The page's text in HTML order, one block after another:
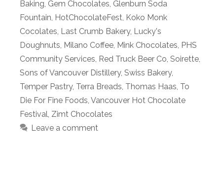
Baking, Gem Chocolates, Glenburn Soda
Fountain, HotChocolateFest, Koko Monk
Cocolates, Last Crumb Bakery, Lucky's
Doughnuts, Milano Coffee, Mink Chocolates, PHS
Community Services, Red Truck Beer Co, Soirette,
Sons of Vancouver Distillery, Swiss Bakery,
Temper Pastry, Terra Breads, Thomas Haas, To
Die For Fine Foods, Vancouver Hot Chocolate
Festival, Zimt Chocolates
Leave a comment